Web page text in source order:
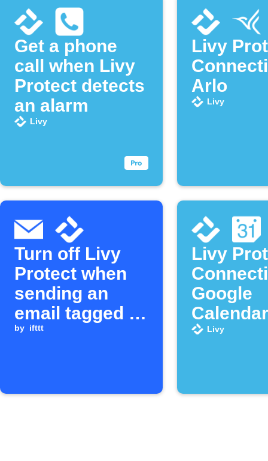
Get a phone
call when Livy
Protect detects
an alarm
Livy
Livy
Arlo
Livy
Turn off Livy
Protect when
sending an
email tagged to
IFTTT
by ifttt
Livy
Google
Calendar
Livy